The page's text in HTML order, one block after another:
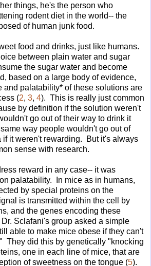
things, he's the person who
rodent diet in the world-- the
of human junk food.
food and drinks, just like humans.
between plain water and sugar
the sugar water and become
based on a large body of evidence,
and palatability* of these solutions are
(2, 3, 4). This is really just common
by definition if the solution weren't
go out of their way to drink it
way people wouldn't go out of
if it weren't rewarding. But it's always
sense with research.
reward in any case-- it was
palatability. In mice as in humans,
by special proteins on the
is transmitted within the cell by
and the genes encoding these
Sclafani's group asked a simple
able to make mice obese if they can't
They did this by genetically "knocking
one in each line of mice, that are
of sweetness on the tongue (5).